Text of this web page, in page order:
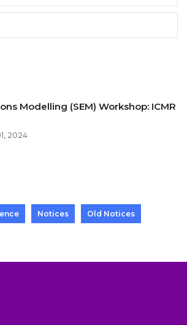
Modelling (SEM) Workshop: ICMR
2024
Notices Old Notices